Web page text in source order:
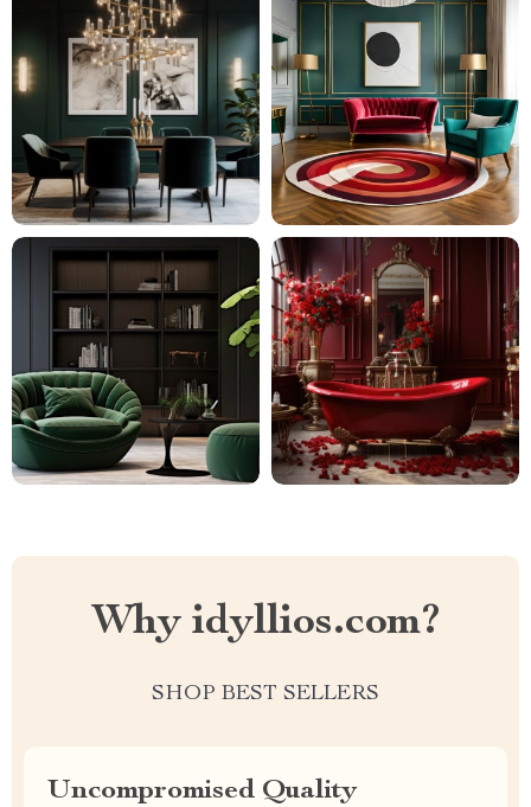
Why idyllios.com?
SHOP BEST SELLERS
Uncompromised Quality